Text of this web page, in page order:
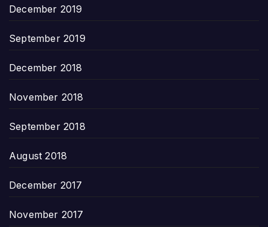
December 2019
September 2019
December 2018
November 2018
September 2018
August 2018
December 2017
November 2017